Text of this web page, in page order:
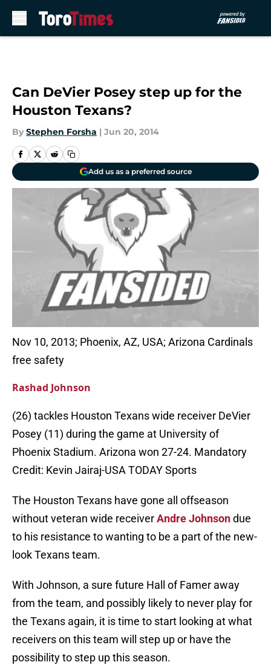
Can DeVier Posey step up for the
Houston Texans?
By Stephen Forsha | Jun 20, 2014
Add us as a preferred source
Nov 10, 2013; Phoenix, AZ, USA; Arizona Cardinals
free safety
Rashad Johnson
(26) tackles Houston Texans wide receiver DeVier
Posey (11) during the game at University of
Phoenix Stadium. Arizona won 27-24. Mandatory
Credit: Kevin Jairaj-USA TODAY Sports
The Houston Texans have gone all offseason
without veteran wide receiverAndre Johnsondue
to his resistance to wanting to be a part of the new-
look Texans team.
With Johnson, a sure future Hall of Famer away
from the team, and possibly likely to never play for
the Texans again, it is time to start looking at what
receivers on this team will step up or have the
possibility to step up this season.